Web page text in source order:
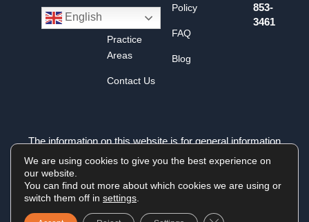
k
-
f
n
-
i
n
a
m
English
Practice
Areas
Contact Us
Policy
FAQ
Blog
853-
3461
The information on this website is for general information
advice for any individual case or situation. This information is
not intended to create, and receipt or viewing does not
constitute an attorney-client relationship.
We are using cookies to give you the best experience on
our website.
You can find out more about which cookies we are using or
switch them off in settings